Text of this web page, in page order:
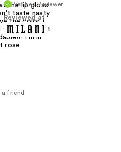
Verified Reviewer
Reviewed at
the lip gloss
taste nasty
the color I
than listed but
I'm in
rose
a friend